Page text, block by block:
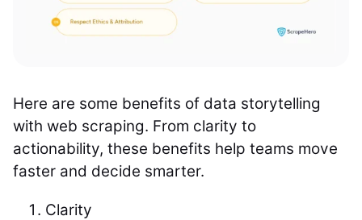
Here are some benefits of data storytelling
with web scraping. From clarity to
actionability, these benefits help teams move
faster and decide smarter.
Clarity